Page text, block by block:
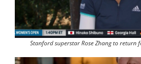
Stanford superstar Rose Zhang to return